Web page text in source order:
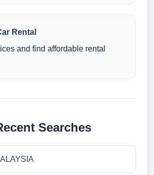
Rental
and find affordable rental
Searches